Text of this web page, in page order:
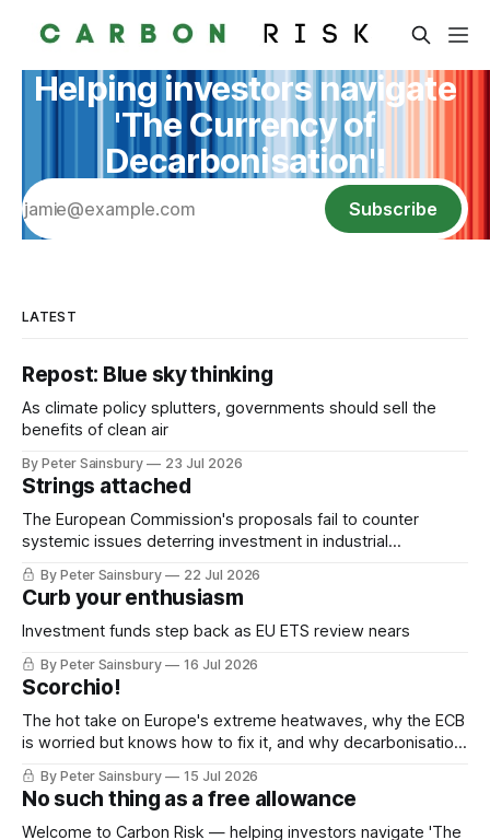
Helping investors navigate
'The Currency of
Decarbonisation'!
Subscribe
LATEST
Repost: Blue sky thinking
As climate policy splutters, governments should sell the
benefits of clean air
By Peter Sainsbury 23 Jul 2026
Strings attached
The European Commission's proposals fail to counter
systemic issues deterring investment in industrial
decarbonisation
By Peter Sainsbury 22 Jul 2026
Curb your enthusiasm
Investment funds step back as EU ETS review nears
By Peter Sainsbury 16 Jul 2026
Scorchio!
The hot take on Europe's extreme heatwaves, why the ECB
is worried but knows how to fix it, and why decarbonisation
requires deeper Single Market integration
By Peter Sainsbury 15 Jul 2026
No such thing as a free allowance
Welcome to Carbon Risk — helping investors navigate 'The